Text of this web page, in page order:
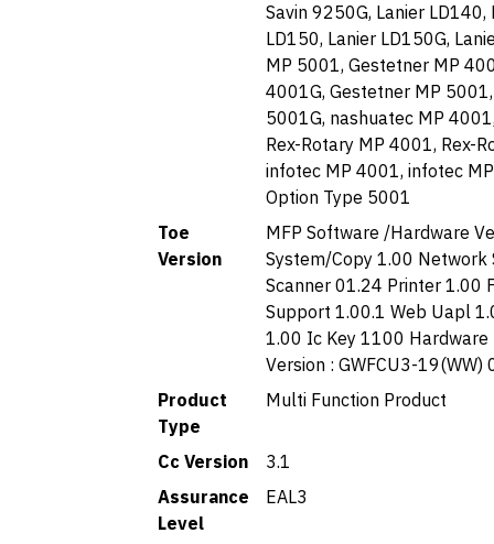
Savin 9250G, Lanier LD140,
LD150, Lanier LD150G,
MP 5001, Gestetner MP
4001G, Gestetner MP
5001G, nashuatec MP
Rex-Rotary MP 4001, Rex-
infotec MP 4001, infotec
Option Type 5001
Toe
Version
MFP Software /Hardware
System/Copy 1.00 Network
Scanner 01.24 Printer 1.00
Support 1.00.1 Web Uapl
1.00 Ic Key 1100 Hardware
Version : GWFCU3-19(WW)
Product
Type
Multi Function Product
Cc Version
3.1
Assurance
Level
EAL3